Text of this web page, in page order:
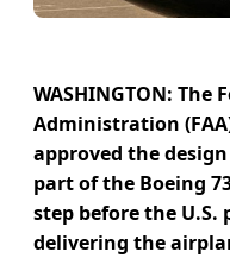
WASHINGTON: The
Administration
approved the
part of the Boeing
step before the
delivering the